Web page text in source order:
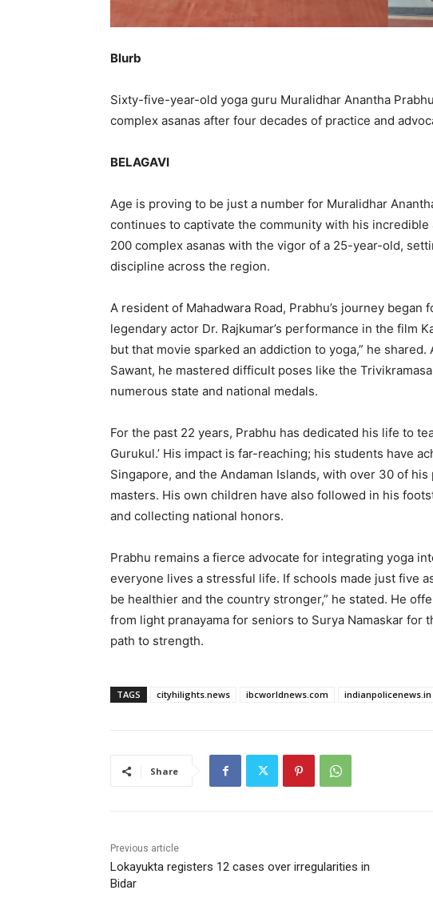
Blurb
Sixty-five-year-old yoga guru Muralidhar Anantha
complex asanas after four decades of practice and
BELAGAVI
Age is proving to be just a number for Muralidhar
continues to captivate the community with his
200 complex asanas with the vigor of a 25-year-old,
discipline across the region.
A resident of Mahadwara Road, Prabhu’s journey began
legendary actor Dr. Rajkumar’s performance in the film
but that movie sparked an addiction to yoga,” he
Sawant, he mastered difficult poses like the
numerous state and national medals.
For the past 22 years, Prabhu has dedicated his life to
Gurukul.’ His impact is far-reaching; his students have
Singapore, and the Andaman Islands, with over 30 of
masters. His own children have also followed in his
and collecting national honors.
Prabhu remains a fierce advocate for integrating yoga
everyone lives a stressful life. If schools made just five
be healthier and the country stronger,” he stated. He
from light pranayama for seniors to Surya Namaskar for
path to strength.
TAGS cityhilights.news ibcworldnews.com indianpolicenews.in
Share
Previous article
Lokayukta registers 12 cases over irregularities in
Bidar